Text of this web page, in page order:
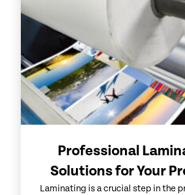
Professional
Solutions for Your
Laminating is a crucial step in the